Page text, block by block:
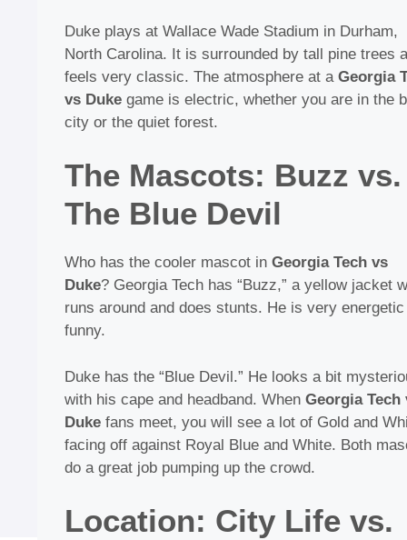
Duke plays at Wallace Wade Stadium in Durham,
North Carolina. It is surrounded by tall pine trees
feels very classic. The atmosphere at a Georgia
vs Duke game is electric, whether you are in the
city or the quiet forest.
The Mascots: Buzz vs.
The Blue Devil
Who has the cooler mascot in Georgia Tech vs
Duke? Georgia Tech has “Buzz,” a yellow jacket
runs around and does stunts. He is very energetic
funny.
Duke has the “Blue Devil.” He looks a bit
with his cape and headband. When Georgia Tech
Duke fans meet, you will see a lot of Gold and
facing off against Royal Blue and White. Both
do a great job pumping up the crowd.
Location: City Life vs.